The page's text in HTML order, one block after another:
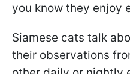
you know they enjoy
Siamese cats talk
their observations